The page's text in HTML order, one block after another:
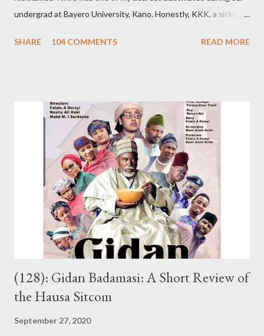
undergrad at Bayero University, Kano. Honestly, KKK, a sickle
that sobriquet. So, admittedly, I believed she was out of my
newfound love, she jokingly bragged that I chose this girlfriend
because she’s her namesake: Khadija. On hearing this, some
friends thought she loved me. It’s not true; our relationship was
platonic. I had visited KKK’s house countless times. I barely
missed seeing her at the hospital. Her relatives know me. I can’t
forget the day I was riding my motorbike to their house when I
stopped by the roadside to answer her call. From nowhere,
someone s...
SHARE 104 COMMENTS READ MORE
(128): Gidan Badamasi: A Short Review of
the Hausa Sitcom
September 27, 2020